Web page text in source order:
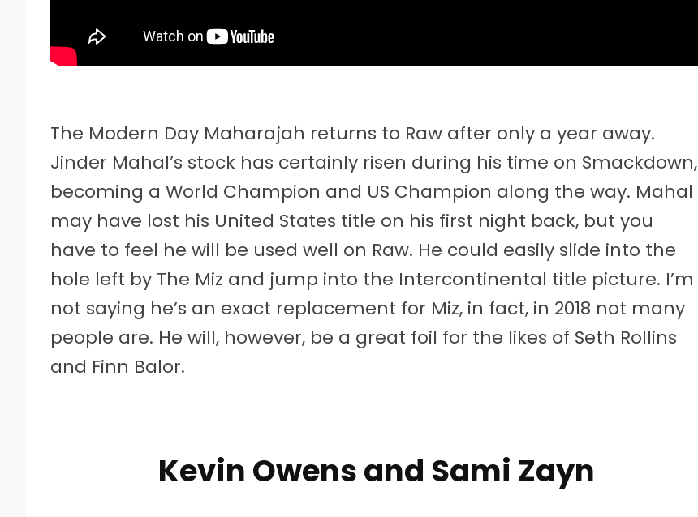
The Modern Day Maharajah returns to Raw after only a year away.
Jinder Mahal’s stock has certainly risen during his time on Smackdown,
becoming a World Champion and US Champion along the way. Mahal
may have lost his United States title on his first night back, but you
have to feel he will be used well on Raw. He could easily slide into the
hole left by The Miz and jump into the Intercontinental title picture. I’m
not saying he’s an exact replacement for Miz, in fact, in 2018 not many
people are. He will, however, be a great foil for the likes of Seth Rollins
and Finn Balor.
Kevin Owens and Sami Zayn